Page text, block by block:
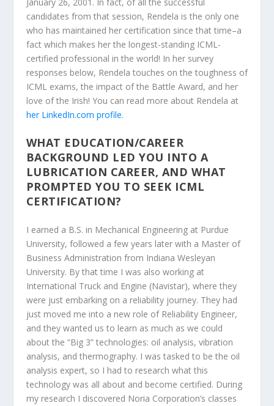
January 26, 2001. In fact, of all the successful
candidates from that session, Rendela is the only one
who has maintained her certification since that time–a
fact which makes her the longest-standing ICML-
certified professional in the world! In her survey
responses below, Rendela touches on the toughness of
ICML exams, the impact of the Battle Award, and her
love of the Irish! You can read more about Rendela at
her LinkedIn.com profile.
WHAT EDUCATION/CAREER
BACKGROUND LED YOU INTO A
LUBRICATION CAREER, AND WHAT
PROMPTED YOU TO SEEK ICML
CERTIFICATION?
I earned a B.S. in Mechanical Engineering at Purdue
University, followed a few years later with a Master of
Business Administration from Indiana Wesleyan
University. By that time I was also working at
International Truck and Engine (Navistar), where they
were just embarking on a reliability journey. They had
just moved me into a new role of Reliability Engineer,
and they wanted us to learn as much as we could
about the “Big 3” technologies: oil analysis, vibration
analysis, and thermography. I was tasked to be the oil
analysis expert, so I had to research what this
technology was all about and become certified. During
my research I discovered Noria Corporation’s classes